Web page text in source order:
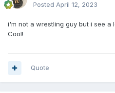
Posted April 12, 2023
i'm not a wrestling guy but i see a
Cool!
Quote